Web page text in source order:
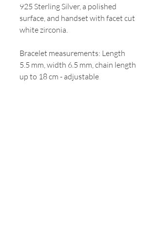
925 Sterling Silver, a polished
surface, and handset with facet cut
white zirconia.
Bracelet measurements: Length
5.5 mm, width 6.5 mm, chain length
up to 18 cm - adjustable